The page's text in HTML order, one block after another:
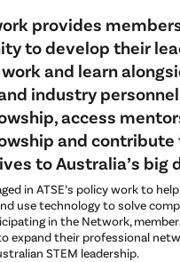
provides
to develop their
and learn
industry
access
and
to Australia’s big
in ATSE’s policy work to
use technology to solve
in the Network,
expand their professional
STEM leadership.